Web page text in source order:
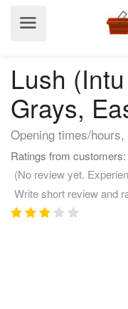
Lush
Grays,
Opening times/
Ratings from customers:
(No review yet.
Write short review and